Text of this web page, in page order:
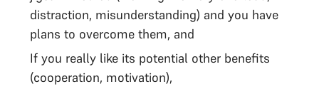
distraction, misunderstanding) and you have
plans to overcome them, and
If you really like its potential other benefits
(cooperation, motivation),